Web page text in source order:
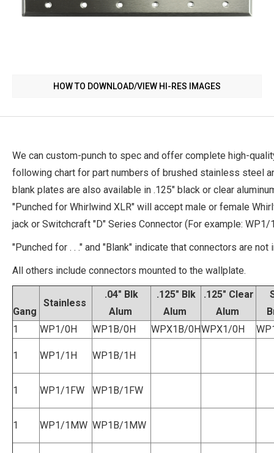
HOW TO DOWNLOAD/VIEW HI-RES IMAGES
We can custom-punch to spec and offer complete high-
following chart for part numbers of brushed stainless steel
blank plates are also available in .125" black or clear
"Punched for Whirlwind XLR" will accept male or female
jack or Switchcraft "D" Series Connector (For example: WP1/
"Punched for . . ." and "Blank" indicate that connectors are not
All others include connectors mounted to the wallplate.
Gang
Stainless
.04" Blk
Alum
.125" Blk
Alum
.125" Clear
Alum
1
WP1/0H WP1B/0H WPX1B/0HWPX1/0H
1 WP1/1H WP1B/1H
1 WP1/1FW WP1B/1FW
1 WP1/1MW WP1B/1MW